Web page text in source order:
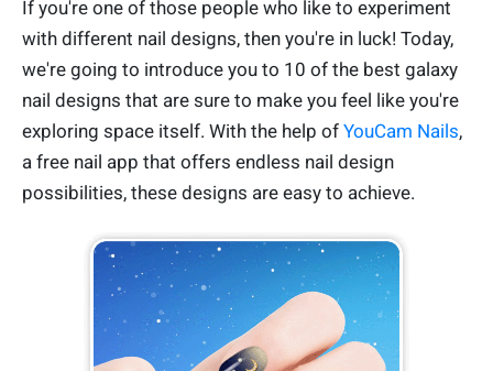
If you're one of those people who like to experiment
with different nail designs, then you're in luck! Today,
we're going to introduce you to 10 of the best galaxy
nail designs that are sure to make you feel like you're
exploring space itself. With the help of YouCam Nails,
a free nail app that offers endless nail design
possibilities, these designs are easy to achieve.